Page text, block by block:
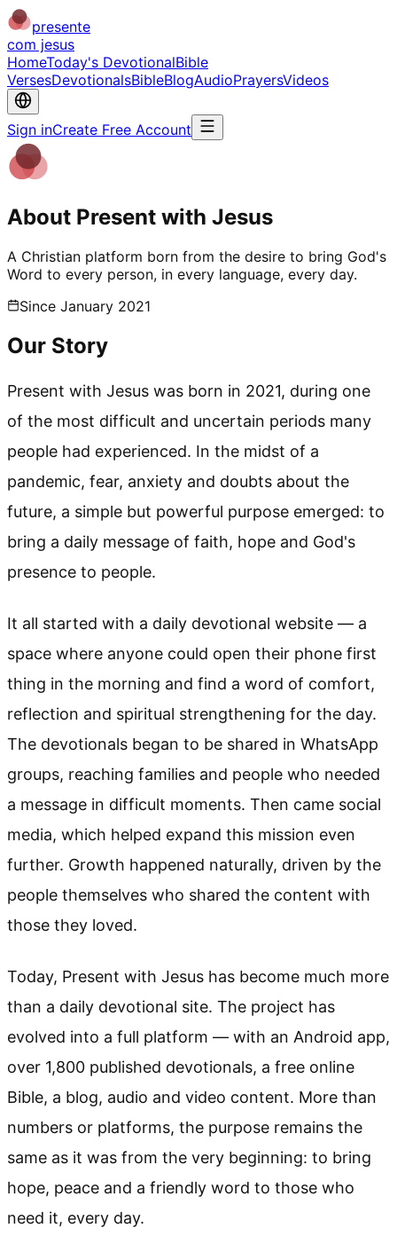
presente
com jesus
HomeToday's DevotionalBible
VersesDevotionalsBibleBlogAudioPrayersVideos
Sign inCreate Free Account
About Present with Jesus
A Christian platform born from the desire to bring God's
Word to every person, in every language, every day.
Since January 2021
Our Story
Present with Jesus was born in 2021, during one
of the most difficult and uncertain periods many
people had experienced. In the midst of a
pandemic, fear, anxiety and doubts about the
future, a simple but powerful purpose emerged: to
bring a daily message of faith, hope and God's
presence to people.
It all started with a daily devotional website — a
space where anyone could open their phone first
thing in the morning and find a word of comfort,
reflection and spiritual strengthening for the day.
The devotionals began to be shared in WhatsApp
groups, reaching families and people who needed
a message in difficult moments. Then came social
media, which helped expand this mission even
further. Growth happened naturally, driven by the
people themselves who shared the content with
those they loved.
Today, Present with Jesus has become much more
than a daily devotional site. The project has
evolved into a full platform — with an Android app,
over 1,800 published devotionals, a free online
Bible, a blog, audio and video content. More than
numbers or platforms, the purpose remains the
same as it was from the very beginning: to bring
hope, peace and a friendly word to those who
need it, every day.